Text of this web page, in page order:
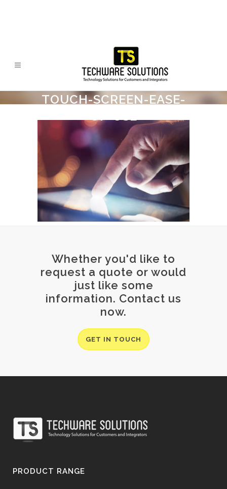
TOUCH-SCREEN-EASE-
OF-USE
Whether you'd like to
request a quote or would
just like some
information. Contact us
now.
GET IN TOUCH
PRODUCT RANGE